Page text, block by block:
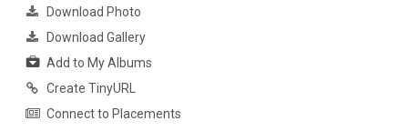
Download Photo
Download Gallery
Add to My Albums
Create TinyURL
Connect to Placements